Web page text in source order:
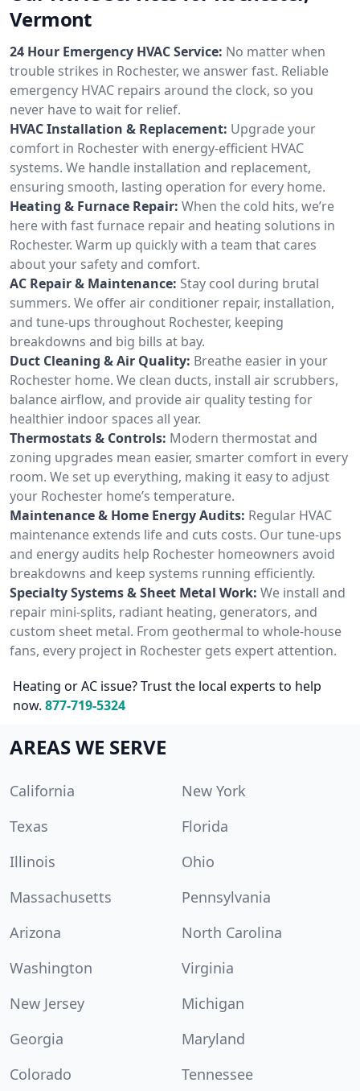
Vermont
24 Hour Emergency HVAC Service: No matter when
trouble strikes in Rochester, we answer fast. Reliable
emergency HVAC repairs around the clock, so you
never have to wait for relief.
HVAC Installation & Replacement: Upgrade your
comfort in Rochester with energy-efficient HVAC
systems. We handle installation and replacement,
ensuring smooth, lasting operation for every home.
Heating & Furnace Repair: When the cold hits, we’re
here with fast furnace repair and heating solutions in
Rochester. Warm up quickly with a team that cares
about your safety and comfort.
AC Repair & Maintenance: Stay cool during brutal
summers. We offer air conditioner repair, installation,
and tune-ups throughout Rochester, keeping
breakdowns and big bills at bay.
Duct Cleaning & Air Quality: Breathe easier in your
Rochester home. We clean ducts, install air scrubbers,
balance airflow, and provide air quality testing for
healthier indoor spaces all year.
Thermostats & Controls: Modern thermostat and
zoning upgrades mean easier, smarter comfort in every
room. We set up everything, making it easy to adjust
your Rochester home’s temperature.
Maintenance & Home Energy Audits: Regular HVAC
maintenance extends life and cuts costs. Our tune-ups
and energy audits help Rochester homeowners avoid
breakdowns and keep systems running efficiently.
Specialty Systems & Sheet Metal Work: We install and
repair mini-splits, radiant heating, generators, and
custom sheet metal. From geothermal to whole-house
fans, every project in Rochester gets expert attention.
Heating or AC issue? Trust the local experts to help
now. 877-719-5324
AREAS WE SERVE
California
New York
Texas
Florida
Illinois
Ohio
Massachusetts
Pennsylvania
Arizona
North Carolina
Washington
Virginia
New Jersey
Michigan
Georgia
Maryland
Colorado
Tennessee